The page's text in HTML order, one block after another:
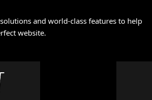
and world-class features to help
website.